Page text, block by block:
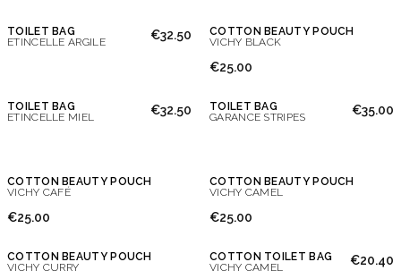
TOILET BAG
ETINCELLE ARGILE
€32.50
COTTON BEAUTY POUCH
VICHY BLACK
€25.00
TOILET BAG
ETINCELLE MIEL
€32.50
TOILET BAG
GARANCE STRIPES
€35.00
COTTON BEAUTY POUCH
VICHY CAFÉ
€25.00
COTTON BEAUTY POUCH
VICHY CAMEL
€25.00
COTTON BEAUTY POUCH
VICHY CURRY
COTTON TOILET BAG
VICHY CAMEL
€20.40